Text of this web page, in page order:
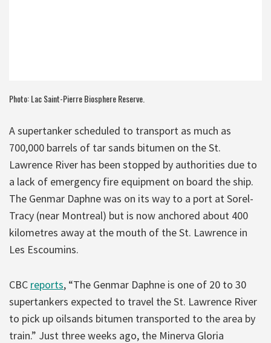
Photo: Lac Saint-Pierre Biosphere Reserve.
A supertanker scheduled to transport as much as
700,000 barrels of tar sands bitumen on the St.
Lawrence River has been stopped by authorities due to
a lack of emergency fire equipment on board the ship.
The Genmar Daphne was on its way to a port at Sorel-
Tracy (near Montreal) but is now anchored about 400
kilometres away at the mouth of the St. Lawrence in
Les Escoumins.
CBC reports, “The Genmar Daphne is one of 20 to 30
supertankers expected to travel the St. Lawrence River
to pick up oilsands bitumen transported to the area by
train.” Just three weeks ago, the Minerva Gloria